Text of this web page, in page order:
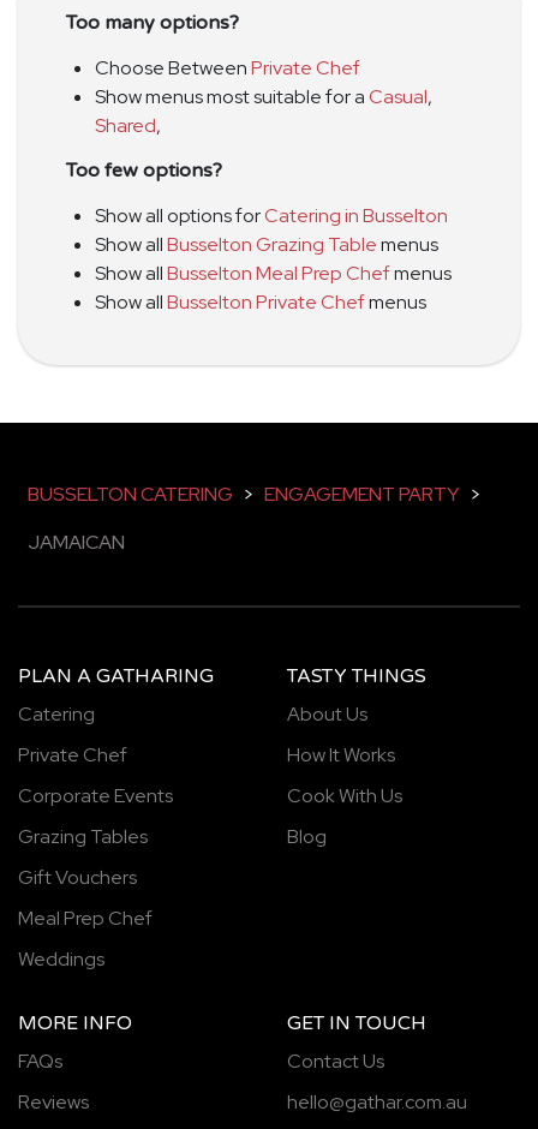
Too many options?
Choose BetweenPrivate Chef
Show menus most suitable for aCasual,
Shared,
Too few options?
Show all options forCatering in Busselton
Show allBusselton Grazing Tablemenus
Show allBusselton Meal Prep Chefmenus
Show allBusselton Private Chefmenus
BUSSELTON CATERING > ENGAGEMENT PARTY >
JAMAICAN
PLAN A GATHARING
Catering
Private Chef
Corporate Events
Grazing Tables
Gift Vouchers
Meal Prep Chef
Weddings
TASTY THINGS
About Us
How It Works
Cook With Us
Blog
MORE INFO
FAQs
Reviews
GET IN TOUCH
Contact Us
hello@gathar.com.au